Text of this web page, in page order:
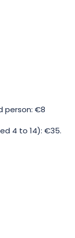
person: €8
4 to 14): €35.